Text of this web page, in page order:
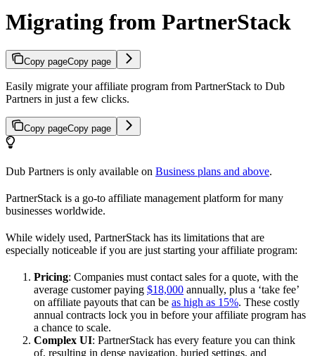
Migrating from PartnerStack
Copy pageCopy page
Easily migrate your affiliate program from PartnerStack to Dub
Partners in just a few clicks.
Copy pageCopy page
Dub Partners is only available on Business plans and above.
PartnerStack is a go-to affiliate management platform for many
businesses worldwide.
While widely used, PartnerStack has its limitations that are
especially noticeable if you are just starting your affiliate program:
Pricing: Companies must contact sales for a quote, with the
average customer paying $18,000 annually, plus a ‘take fee’
on affiliate payouts that can be as high as 15%. These costly
annual contracts lock you in before your affiliate program has
a chance to scale.
Complex UI: PartnerStack has every feature you can think
of, resulting in dense navigation, buried settings, and